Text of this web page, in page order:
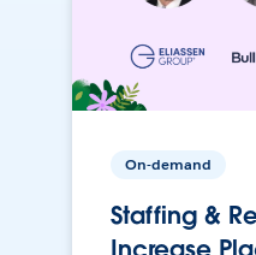
On-demand
Staffing &